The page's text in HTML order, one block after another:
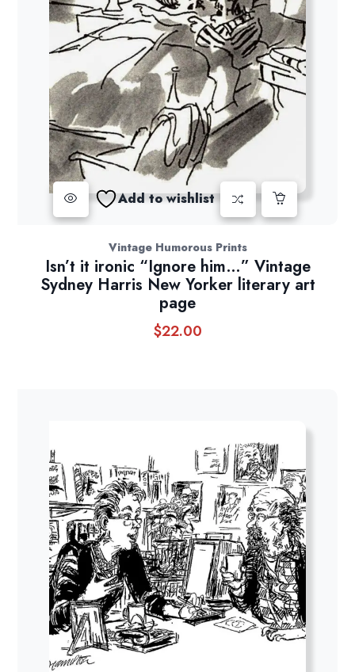
Add to wishlist
Vintage Humorous Prints
Isn’t it ironic “Ignore him…” Vintage
Sydney Harris New Yorker literary art
page
$22.00